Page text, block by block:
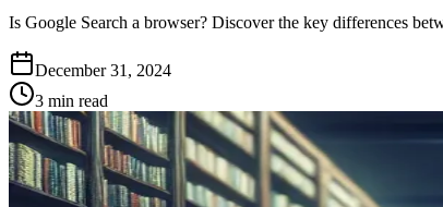
Is Google Search a browser? Discover the key differences
December 31, 2024
3 min read